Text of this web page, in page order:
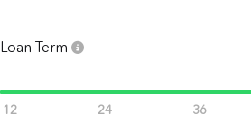
Loan Term